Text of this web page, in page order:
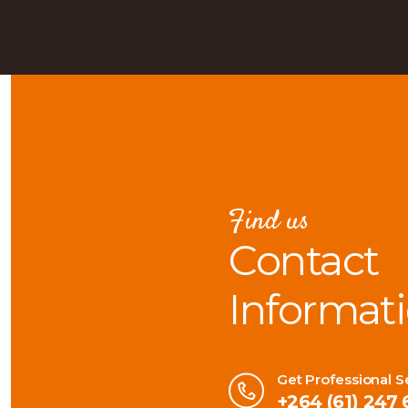
Find us
Contact
Get Professional
+264 (61) 247